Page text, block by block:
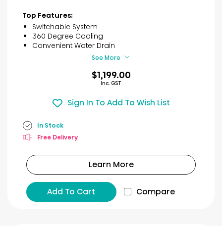
5
stars.
7
reviews
Top Features:
Switchable System
360 Degree Cooling
Convenient Water Drain
See More
$1,199.00
Inc. GST
Sign In To Add To Wish List
In Stock
Free Delivery
Learn More
Add To Cart Compare